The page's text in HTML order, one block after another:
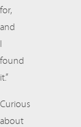
for,
and
I
found
it.”
Curious
about